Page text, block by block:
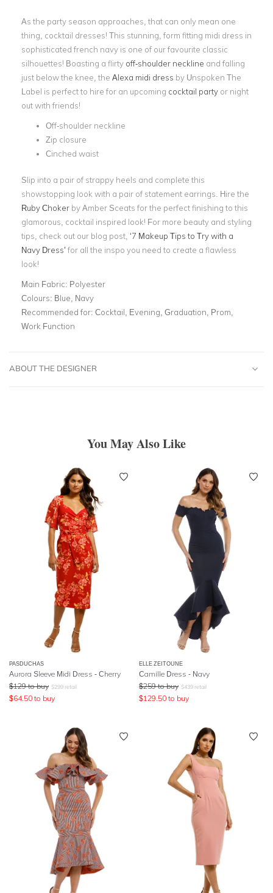
As the party season approaches, that can only mean one
thing, cocktail dresses! This stunning, form fitting midi dress in
sophisticated french navy is one of our favourite classic
silhouettes! Boasting a flirty off-shoulder neckline and falling
just below the knee, the Alexa midi dress by Unspoken The
Label is perfect to hire for an upcoming cocktail party or night
out with friends!
Off-shoulder neckline
Zip closure
Cinched waist
Slip into a pair of strappy heels and complete this
showstopping look with a pair of statement earrings. Hire the
Ruby Choker by Amber Sceats for the perfect finishing to this
glamorous, cocktail inspired look! For more beauty and styling
tips, check out our blog post, ‘7 Makeup Tips to Try with a
Navy Dress’ for all the inspo you need to create a flawless
look!
Main Fabric: Polyester
Colours: Blue, Navy
Recommended for: Cocktail, Evening, Graduation, Prom,
Work Function
ABOUT THE DESIGNER
You May Also Like
PASDUCHAS
Aurora Sleeve Midi Dress - Cherry
$129 to buy $299 retail
$64.50 to buy
ELLE ZEITOUNE
Camille Dress - Navy
$259 to buy $439 retail
$129.50 to buy